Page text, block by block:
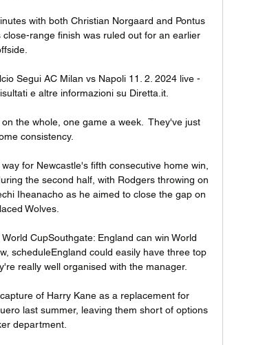
with both Christian Norgaard and Pontus
range finish was ruled out for an earlier
Segui AC Milan vs Napoli 11. 2. 2024 live -
e altre informazioni su Diretta.it.
the whole, one game a week.  They've just
consistency.
for Newcastle's fifth consecutive home win,
the second half, with Rodgers throwing on
Iheanacho as he aimed to close the gap on
Wolves.
CupSouthgate: England can win World
scheduleEngland could easily have three top
really well organised with the manager.
of Harry Kane as a replacement for
last summer, leaving them short of options
department.